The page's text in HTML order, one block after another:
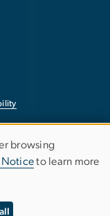
browsing
Noticeto learn more